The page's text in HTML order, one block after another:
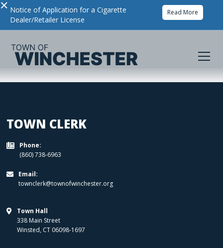
× Notice of Application for a Cigarette
Dealer/Retailer License
Read More
TOWN CLERK

Phone:
(860) 738-6963

Email:
townclerk@townofwinchester.org

Town Hall
338 Main Street
Winsted, CT 06098-1697